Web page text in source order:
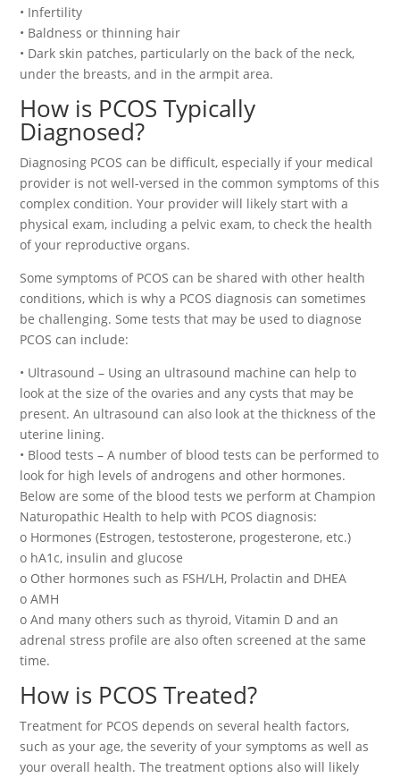
• Infertility
• Baldness or thinning hair
• Dark skin patches, particularly on the back of the neck,
under the breasts, and in the armpit area.
How is PCOS Typically
Diagnosed?
Diagnosing PCOS can be difficult, especially if your medical
provider is not well-versed in the common symptoms of this
complex condition. Your provider will likely start with a
physical exam, including a pelvic exam, to check the health
of your reproductive organs.
Some symptoms of PCOS can be shared with other health
conditions, which is why a PCOS diagnosis can sometimes
be challenging. Some tests that may be used to diagnose
PCOS can include:
• Ultrasound – Using an ultrasound machine can help to
look at the size of the ovaries and any cysts that may be
present. An ultrasound can also look at the thickness of the
uterine lining.
• Blood tests – A number of blood tests can be performed to
look for high levels of androgens and other hormones.
Below are some of the blood tests we perform at Champion
Naturopathic Health to help with PCOS diagnosis:
o Hormones (Estrogen, testosterone, progesterone, etc.)
o hA1c, insulin and glucose
o Other hormones such as FSH/LH, Prolactin and DHEA
o AMH
o And many others such as thyroid, Vitamin D and an
adrenal stress profile are also often screened at the same
time.
How is PCOS Treated?
Treatment for PCOS depends on several health factors,
such as your age, the severity of your symptoms as well as
your overall health. The treatment options also will likely